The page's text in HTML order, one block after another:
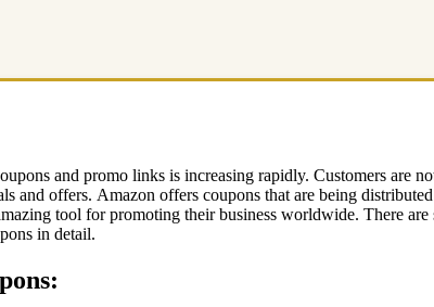
and promo links is increasing rapidly. Customers are
and offers. Amazon offers coupons that are being
tool for promoting their business worldwide. There
in detail.